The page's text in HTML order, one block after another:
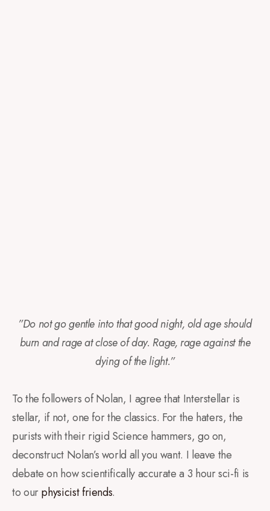
”Do not go gentle into that good night, old age should
burn and rage at close of day. Rage, rage against the
dying of the light.”
To the followers of Nolan, I agree that Interstellar is
stellar, if not, one for the classics. For the haters, the
purists with their rigid Science hammers, go on,
deconstruct Nolan’s world all you want. I leave the
debate on how scientifically accurate a 3 hour sci-fi is
to ourphysicist friends.